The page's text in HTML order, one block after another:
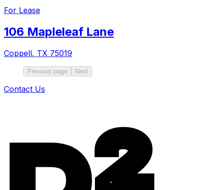
For Lease
106 Mapleleaf Lane
Coppell, TX 75019
Previous page Next
Contact Us